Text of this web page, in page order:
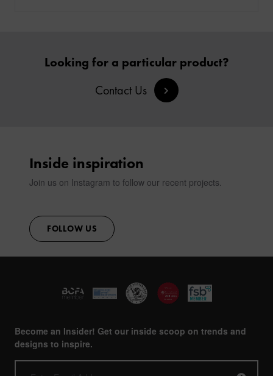
Looking for a particular product?
Contact Us
Inside inspiration
Join us on Instagram to follow our recent projects.
FOLLOW US
Become an Insider! Get our inside scoop on trends and
designs to inspire.